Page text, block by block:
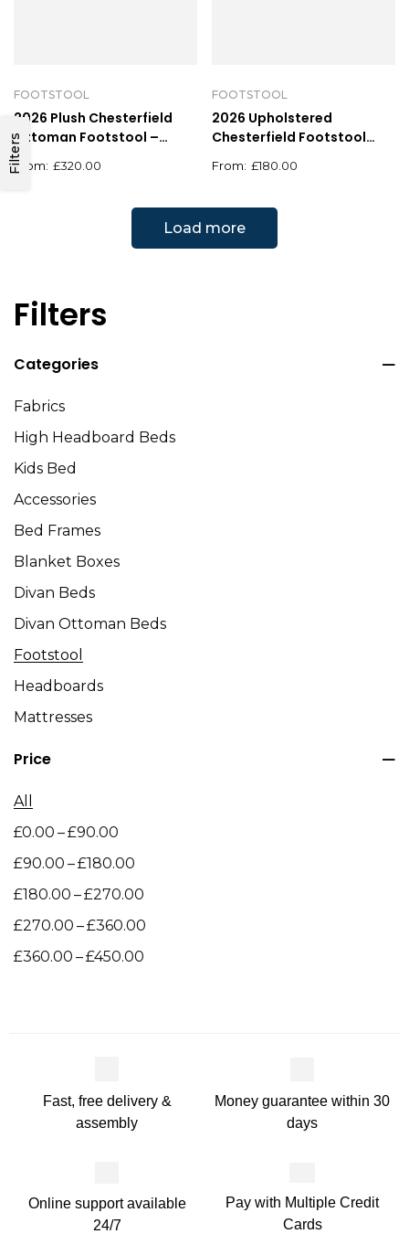
Filters
Categories
Fabrics
High Headboard Beds
Kids Bed
Accessories
Bed Frames
Blanket Boxes
Divan Beds
Divan Ottoman Beds
Footstool
Headboards
Mattresses
Price
All
£0.00 –£90.00
£90.00 –£180.00
£180.00 –£270.00
£270.00 –£360.00
£360.00 –£450.00
Filters
FOOTSTOOL
2026 Plush Chesterfield
Ottoman Footstool –
Square Velvet Design
£320.00
FOOTSTOOL
2026 Upholstered
Chesterfield Footstool
£180.00
Load more
Fast, free delivery &
assembly
Money guarantee within 30
days
Online support available
24/7
Pay with Multiple Credit
Cards